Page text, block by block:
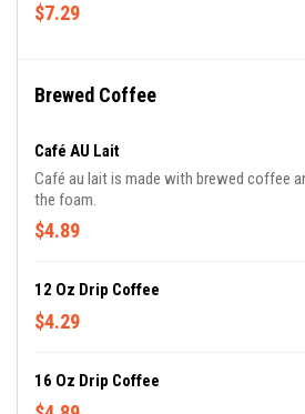
$7.29
Brewed Coffee
Café AU Lait
Café au lait is made with brewed coffee
the foam.
$4.89
12 Oz Drip Coffee
$4.29
16 Oz Drip Coffee